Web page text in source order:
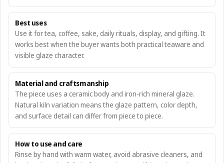
Best uses
Use it for tea, coffee, sake, daily rituals, display, and gifting. It
works best when the buyer wants both practical teaware and
visible glaze character.
Material and craftsmanship
The piece uses a ceramic body and iron-rich mineral glaze.
Natural kiln variation means the glaze pattern, color depth,
and surface detail can differ from piece to piece.
How to use and care
Rinse by hand with warm water, avoid abrasive cleaners, and